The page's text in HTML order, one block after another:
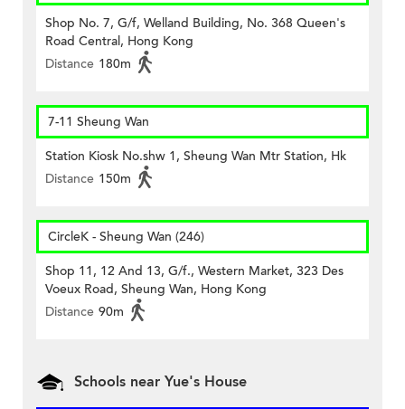
Shop No. 7, G/f, Welland Building, No. 368 Queen's
Road Central, Hong Kong
Distance 180m
7-11 Sheung Wan
Station Kiosk No.shw 1, Sheung Wan Mtr Station, Hk
Distance 150m
CircleK - Sheung Wan (246)
Shop 11, 12 And 13, G/f., Western Market, 323 Des
Voeux Road, Sheung Wan, Hong Kong
Distance 90m
Schools near Yue's House